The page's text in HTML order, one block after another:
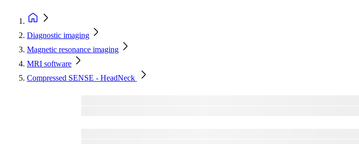
Diagnostic imaging
Magnetic resonance imaging
MRI software
Compressed SENSE - HeadNeck